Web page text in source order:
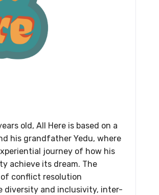
old, All Here is based on a
his grandfather Yedu, where
journey of how his
achieve its dream. The
conflict resolution
diversity and inclusivity, inter-